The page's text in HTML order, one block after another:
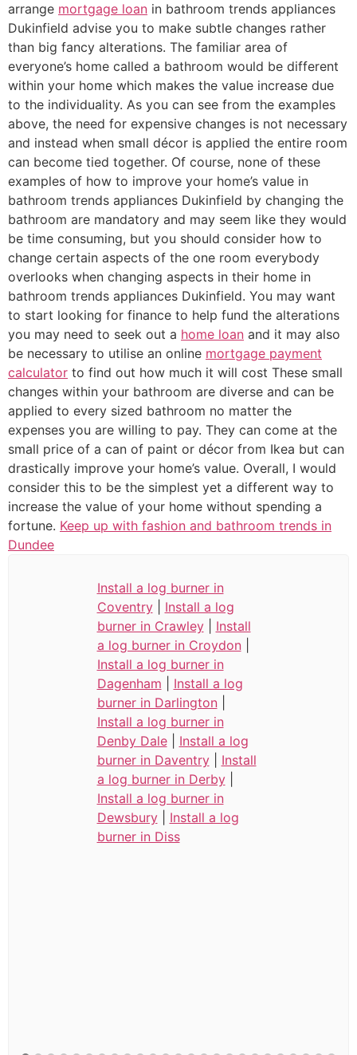
arrange mortgage loan in bathroom trends appliances
Dukinfield advise you to make subtle changes rather
than big fancy alterations. The familiar area of
everyone’s home called a bathroom would be different
within your home which makes the value increase due
to the individuality. As you can see from the examples
above, the need for expensive changes is not necessary
and instead when small décor is applied the entire room
can become tied together. Of course, none of these
examples of how to improve your home’s value in
bathroom trends appliances Dukinfield by changing the
bathroom are mandatory and may seem like they would
be time consuming, but you should consider how to
change certain aspects of the one room everybody
overlooks when changing aspects in their home in
bathroom trends appliances Dukinfield. You may want
to start looking for finance to help fund the alterations
you may need to seek out a home loan and it may also
be necessary to utilise an online mortgage payment
calculator to find out how much it will cost These small
changes within your bathroom are diverse and can be
applied to every sized bathroom no matter the
expenses you are willing to pay. They can come at the
small price of a can of paint or décor from Ikea but can
drastically improve your home’s value. Overall, I would
consider this to be the simplest yet a different way to
increase the value of your home without spending a
fortune. Keep up with fashion and bathroom trends in
Dundee
Install a log burner in
Coventry| Install a log
burner in Crawley| Install
a log burner in Croydon|
Install a log burner in
Dagenham
Install a log
burner in Darlington|
Install a log burner in
Denby Dale| Install a log
burner in Daventry| Install
a log burner in Derby|
Install a log burner in
Dewsbury| Install a log
burner in Diss